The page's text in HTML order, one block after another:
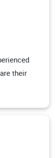
their